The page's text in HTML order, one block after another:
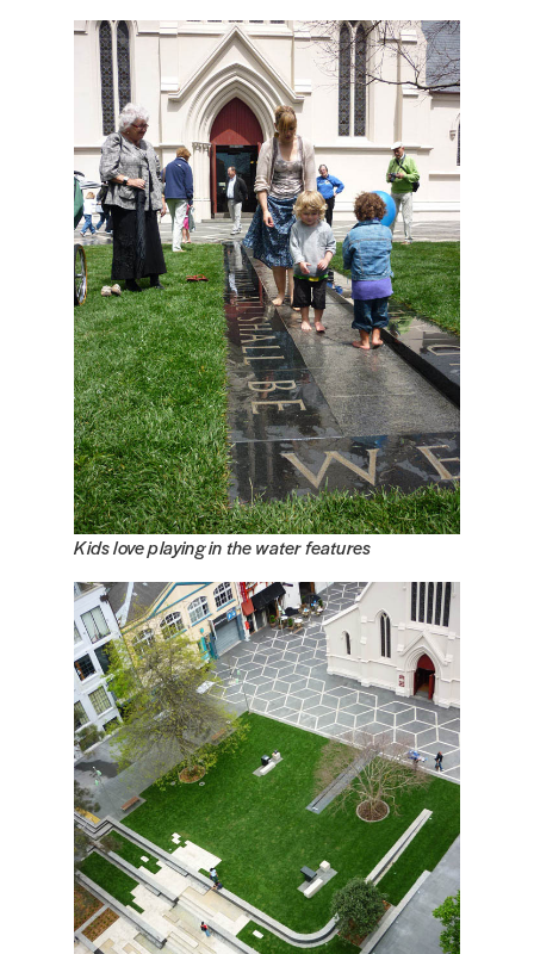
Kids love playing in the water features